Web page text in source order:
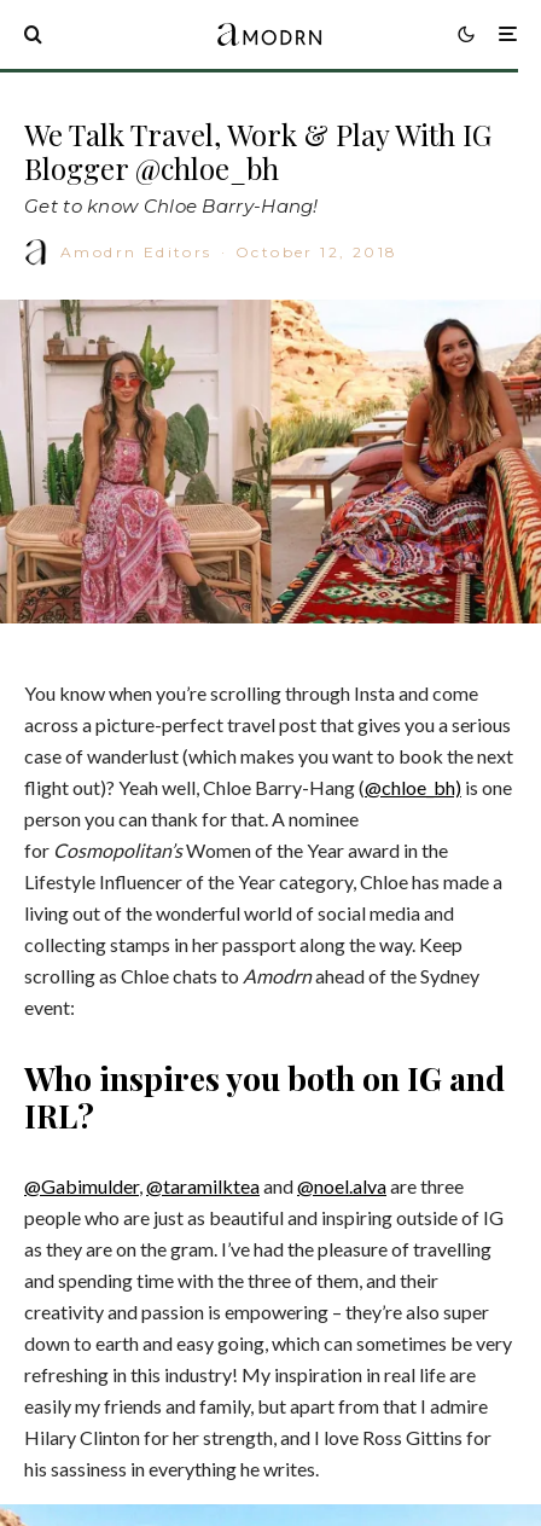
We Talk Travel, Work & Play With IG
Blogger @chloe_bh
Get to know Chloe Barry-Hang!
Amodrn Editors · October 12, 2018
You know when you’re scrolling through Insta and come
across a picture-perfect travel post that gives you a serious
case of wanderlust (which makes you want to book the next
flight out)? Yeah well, Chloe Barry-Hang (@chloe_bh) is one
person you can thank for that. A nominee
for Cosmopolitan’sWomen of the Year award in the
Lifestyle Influencer of the Year category, Chloe has made a
living out of the wonderful world of social media and
collecting stamps in her passport along the way. Keep
scrolling as Chloe chats to Amodrnahead of the Sydney
event:
Who inspires you both on IG and
IRL?
@Gabimulder,@taramilkteaand@noel.alvaare three
people who are just as beautiful and inspiring outside of IG
as they are on the gram. I’ve had the pleasure of travelling
and spending time with the three of them, and their
creativity and passion is empowering – they’re also super
down to earth and easy going, which can sometimes be very
refreshing in this industry! My inspiration in real life are
easily my friends and family, but apart from that I admire
Hilary Clinton for her strength, and I love Ross Gittins for
his sassiness in everything he writes.